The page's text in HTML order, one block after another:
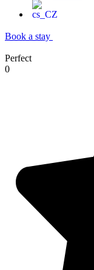
Book a stay
Perfect
0